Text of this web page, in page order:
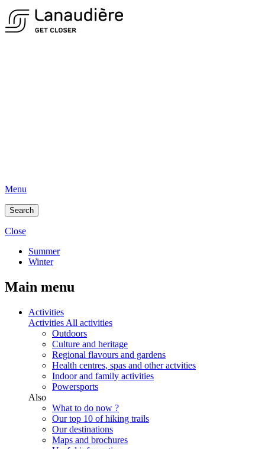
Menu
Search
Close
Summer
Winter
Main menu
Activities
Activities All activities
Outdoors
Culture and heritage
Regional flavours and gardens
Health centres, spas and other actvities
Indoor and family activities
Powersports
Also
What to do now ?
Our top 10 of hiking trails
Our destinations
Maps and brochures